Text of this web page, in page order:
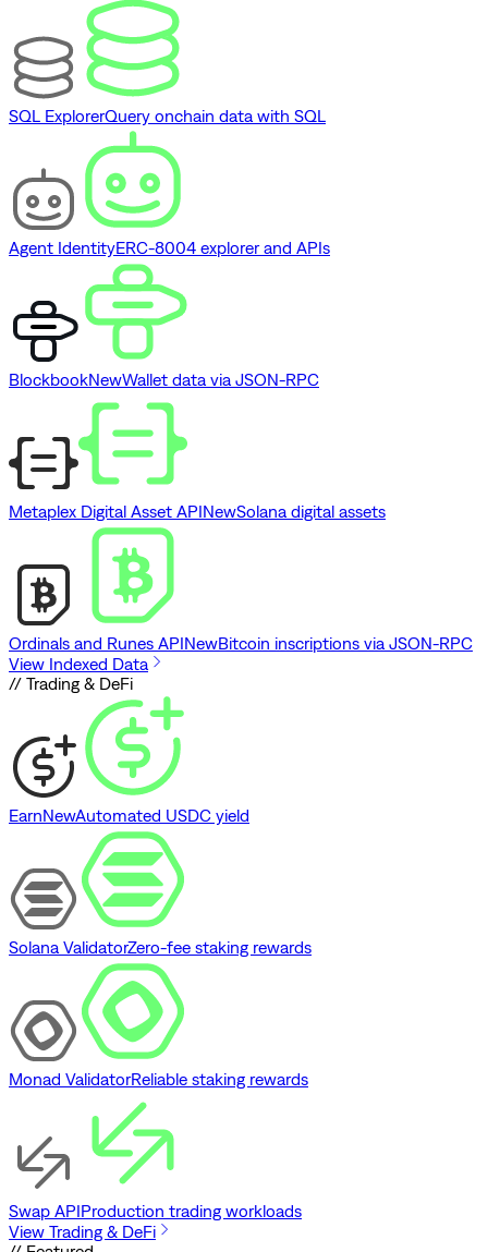
SQL ExplorerQuery onchain data with SQL
Agent IdentityERC-8004 explorer and APIs
BlockbookNewWallet data via JSON-RPC
Metaplex Digital Asset APINewSolana digital assets
Ordinals and Runes APINewBitcoin inscriptions via JSON-RPC
View Indexed Data
// Trading & DeFi
EarnNewAutomated USDC yield
Solana ValidatorZero-fee staking rewards
Monad ValidatorReliable staking rewards
Swap APIProduction trading workloads
View Trading & DeFi